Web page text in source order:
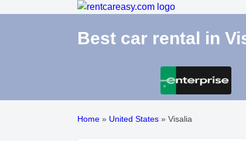
Best car rental in
Home » United States » Visalia